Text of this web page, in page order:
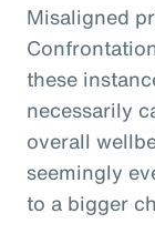
Misaligned
these
necessarily
overall
seemingly
to a bigger